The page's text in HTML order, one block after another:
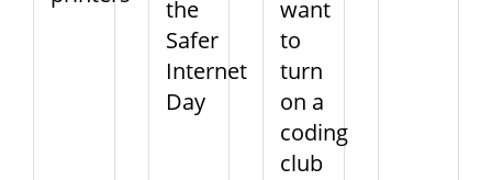
the
Safer
Internet
Day
want
to
turn
on a
coding
club